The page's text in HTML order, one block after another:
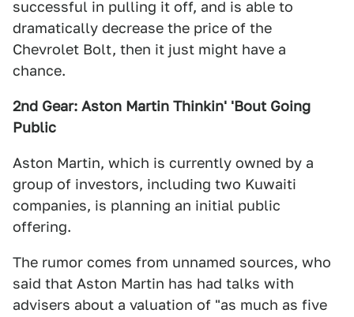
successful in pulling it off, and is able to
dramatically decrease the price of the
Chevrolet Bolt, then it just might have a
chance.
2nd Gear: Aston Martin Thinkin' 'Bout Going
Public
Aston Martin, which is currently owned by a
group of investors, including two Kuwaiti
companies, is planning an initial public
offering.
The rumor comes from unnamed sources, who
said that Aston Martin has had talks with
advisers about a valuation of "as much as five